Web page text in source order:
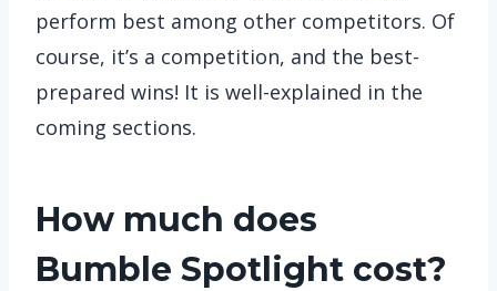
perform best among other competitors. Of
course, it’s a competition, and the best-
prepared wins! It is well-explained in the
coming sections.
How much does
Bumble Spotlight cost?